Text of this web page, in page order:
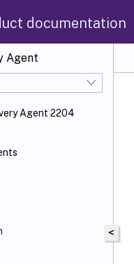
documentation
Agent
Agent 2204
<